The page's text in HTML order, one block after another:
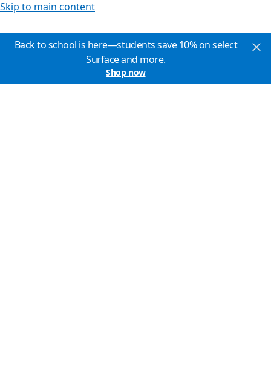
Skip to main content
Back to school is here—students save 10% on select
Surface and more.
Shop now